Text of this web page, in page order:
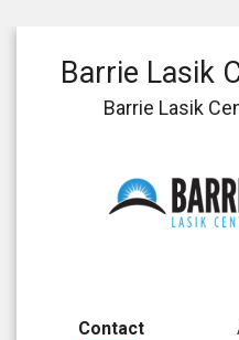
Barrie Lasik
Barrie Lasik
Contact